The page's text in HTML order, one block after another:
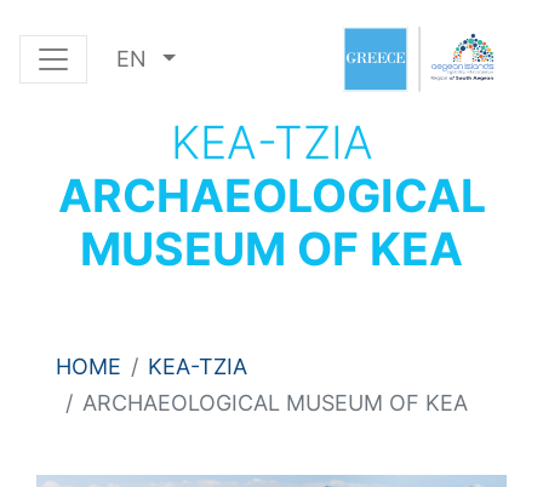
EN
KEA-TZIA
ARCHAEOLOGICAL
MUSEUM OF KEA
HOME
KEA-TZIA
ARCHAEOLOGICAL MUSEUM OF KEA